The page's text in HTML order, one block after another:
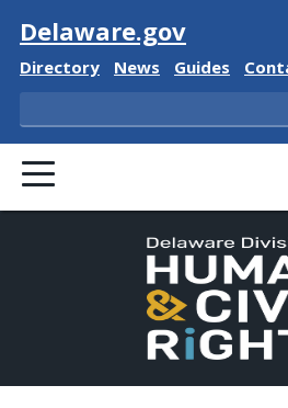
Visit
Delaware.gov
Delaware State
Directory Delaware State
News Delaware
Guides
Search
PRIMARY MENU